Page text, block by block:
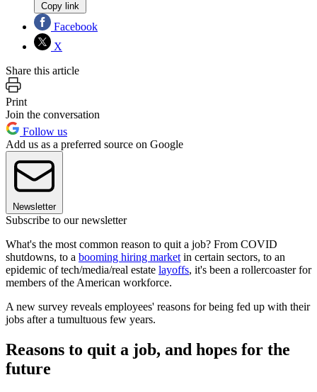
Copy link
Facebook
X
Share this article
Print
Join the conversation
Follow us
Add us as a preferred source on Google
Newsletter
Subscribe to our newsletter
What's the most common reason to quit a job? From COVID
shutdowns, to a booming hiring market in certain sectors, to an
epidemic of tech/media/real estate layoffs, it's been a rollercoaster for
members of the American workforce.
A new survey reveals employees' reasons for being fed up with their
jobs after a tumultuous few years.
Reasons to quit a job, and hopes for the
future